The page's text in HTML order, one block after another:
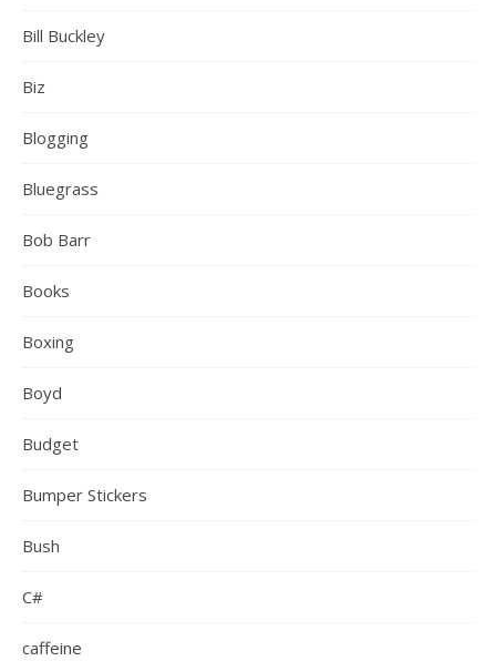
Bill Buckley
Biz
Blogging
Bluegrass
Bob Barr
Books
Boxing
Boyd
Budget
Bumper Stickers
Bush
C#
caffeine